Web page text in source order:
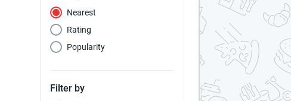
Nearest
Rating
Popularity
Filter by